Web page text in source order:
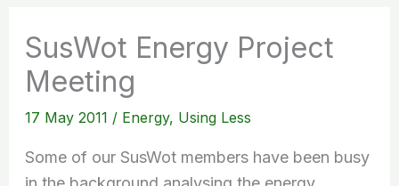
SusWot Energy Project
Meeting
17 May 2011 / Energy, Using Less
Some of our SusWot members have been busy